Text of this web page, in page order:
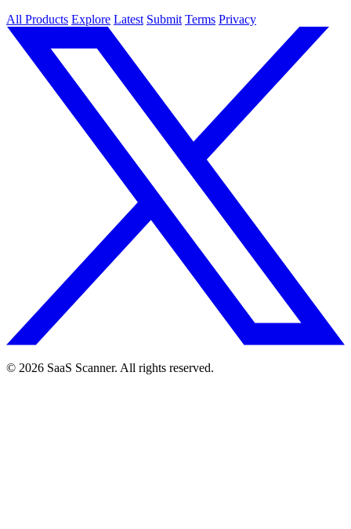
All Products Explore Latest Submit Terms Privacy
© 2026 SaaS Scanner. All rights reserved.